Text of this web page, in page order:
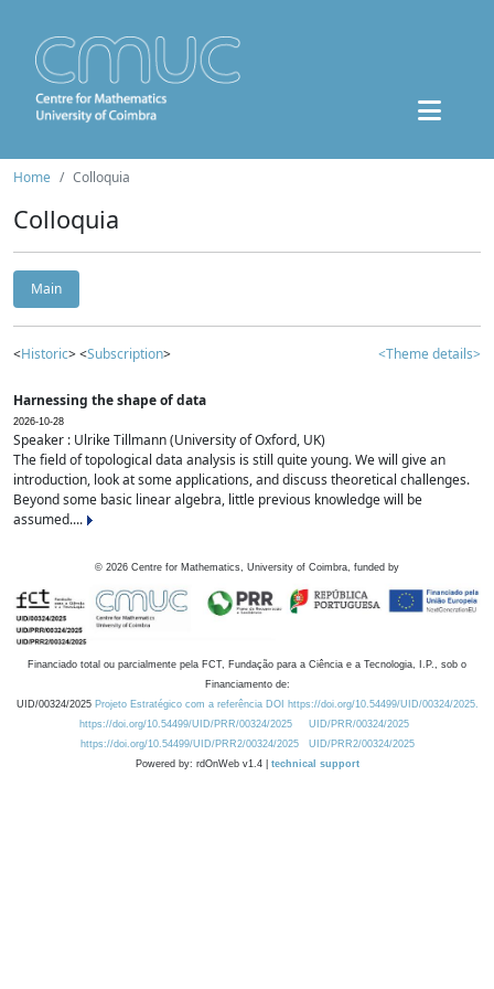
Home Colloquia
Colloquia
Main
<Historic> <Subscription> <Theme details>
Harnessing the shape of data
2026-10-28
Speaker : Ulrike Tillmann (University of Oxford, UK)
The field of topological data analysis is still quite young. We will give an
introduction, look at some applications, and discuss theoretical challenges.
Beyond some basic linear algebra, little previous knowledge will be
assumed....
© 2026 Centre for Mathematics, University of Coimbra, funded by
Financiado total ou parcialmente pela FCT, Fundação para a Ciência e a Tecnologia, I.P., sob o
Financiamento de:
UID/00324/2025 Projeto Estratégico com a referência DOI https://doi.org/10.54499/UID/00324/2025.
https://doi.org/10.54499/UID/PRR/00324/2025
UID/PRR/00324/2025
https://doi.org/10.54499/UID/PRR2/00324/2025
UID/PRR2/00324/2025
Powered by: rdOnWeb v1.4 | technical support